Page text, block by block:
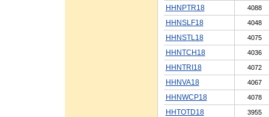
HHNPTR18 4088
HHNSLF18 4048
HHNSTL18 4075
HHNTCH18 4036
HHNTRI18 4072
HHNVA18 4067
HHNWCP18 4078
HHTOTD18 3955